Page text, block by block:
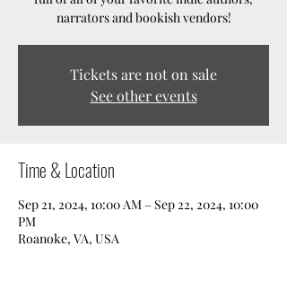
narrators and bookish vendors!
Tickets are not on sale
See other events
Time & Location
Sep 21, 2024, 10:00 AM – Sep 22, 2024, 10:00
PM
Roanoke, VA, USA